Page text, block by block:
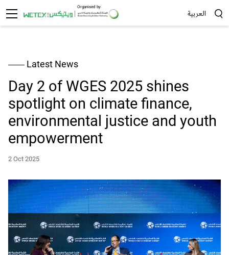
Organised by
العربية
Latest News
Day 2 of WGES 2025 shines
spotlight on climate finance,
environmental justice and youth
empowerment
2 Oct 2025